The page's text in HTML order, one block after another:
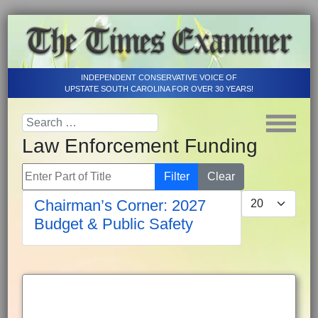
INDEPENDENT CONSERVATIVE VOICE OF
UPSTATE SOUTH CAROLINA FOR OVER 30 YEARS!
Law Enforcement Funding
Enter Part of Title Filter
Clear
Display #
Chairman’s Corner: 2027
Budget & Public Safety